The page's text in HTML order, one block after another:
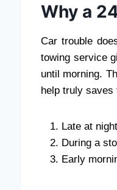
Why a
Car trouble
towing service
until morning.
help truly saves
Late at
During a
Early